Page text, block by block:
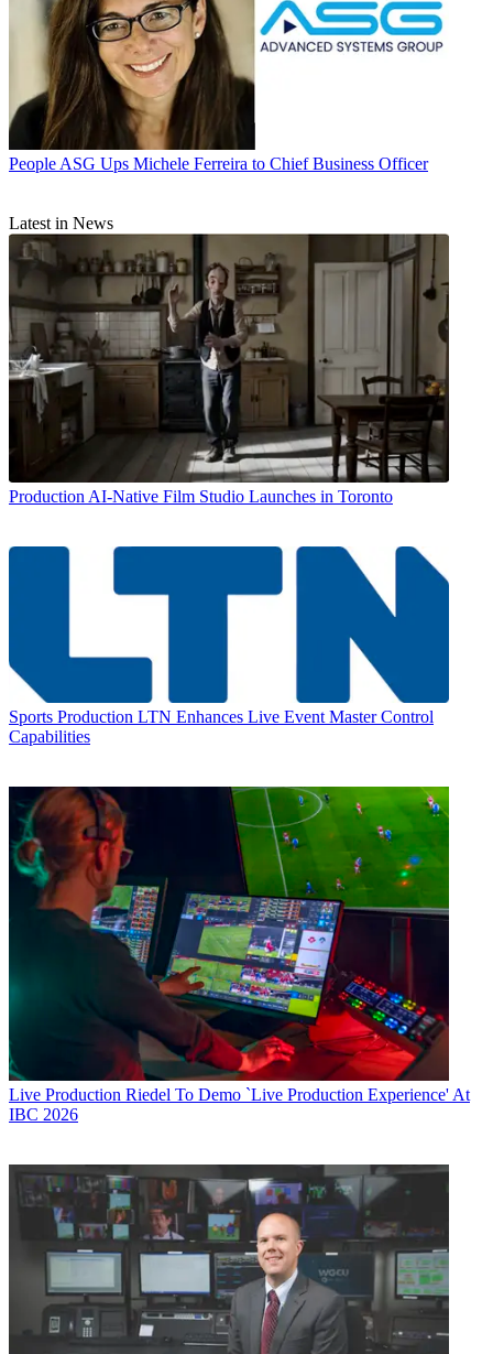
People ASG Ups Michele Ferreira to Chief Business Officer
Latest in News
Production AI-Native Film Studio Launches in Toronto
Sports Production LTN Enhances Live Event Master Control
Capabilities
Live Production Riedel To Demo `Live Production Experience' At
IBC 2026